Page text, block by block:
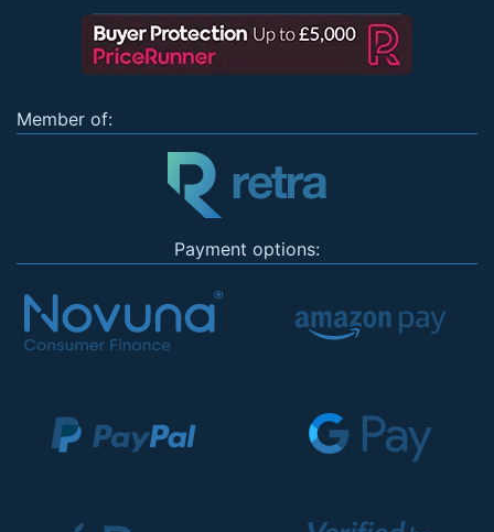
Member of:
Payment options: